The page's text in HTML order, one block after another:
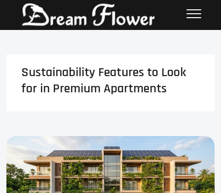
Sustainability Features to Look
for in Premium Apartments